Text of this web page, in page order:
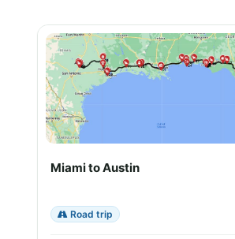
Miami to Austin
Road trip